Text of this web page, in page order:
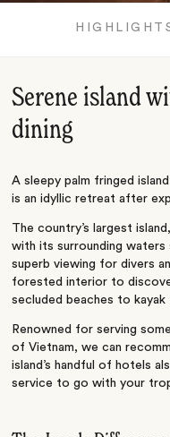
Serene island
dining
A sleepy palm fringed
is an idyllic retreat after
The country’s largest
with its surrounding waters
superb viewing for divers
forested interior to
secluded beaches to kayak
Renowned for serving
of Vietnam, we can
island’s handful of hotels
service to go with your